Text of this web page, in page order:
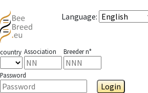
Language:
country Association Breeder n°
Password
Login